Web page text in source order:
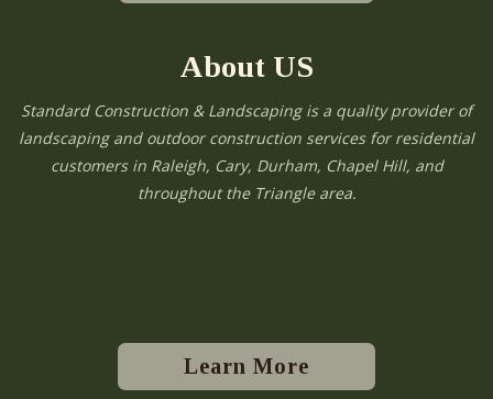
About US
Standard Construction & Landscaping is a quality provider of
landscaping and outdoor construction services for residential
customers in Raleigh, Cary, Durham, Chapel Hill, and
throughout the Triangle area.
Learn More